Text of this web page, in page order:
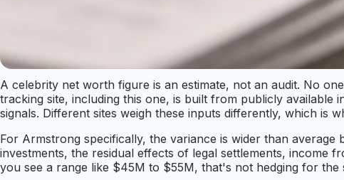
A celebrity net worth figure is an estimate, not an audit. No
tracking site, including this one, is built from publicly available
signals. Different sites weigh these inputs differently, which is
For Armstrong specifically, the variance is wider than
investments, the residual effects of legal settlements, income
you see a range like $45M to $55M, that's not hedging for